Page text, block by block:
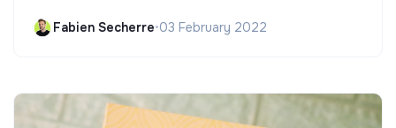
Fabien Secherre•03 February 2022